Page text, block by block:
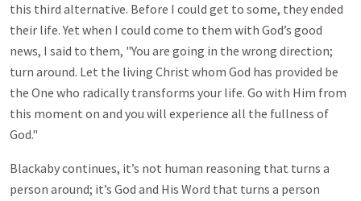
this third alternative. Before I could get to some, they ended
their life. Yet when I could come to them with God’s good
news, I said to them, "You are going in the wrong direction;
turn around. Let the living Christ whom God has provided be
the One who radically transforms your life. Go with Him from
this moment on and you will experience all the fullness of
God."
Blackaby continues, it’s not human reasoning that turns a
person around; it’s God and His Word that turns a person